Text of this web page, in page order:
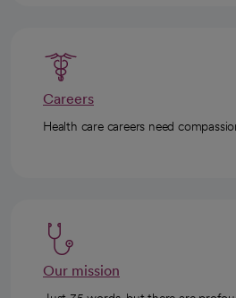
Careers
Health care careers need
Our mission